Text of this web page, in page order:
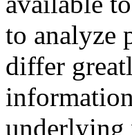
to analyze
differ
underlying